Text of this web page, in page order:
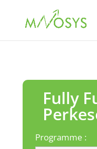
Fully
Programme :